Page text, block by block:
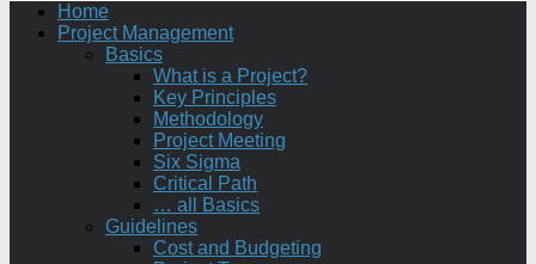
Home
Project Management
Basics
What is a Project?
Key Principles
Methodology
Project Meeting
Six Sigma
Critical Path
… all Basics
Guidelines
Cost and Budgeting